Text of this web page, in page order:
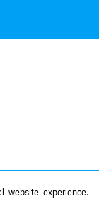
website experience.